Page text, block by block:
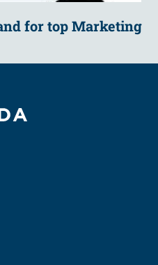
for top Marketing